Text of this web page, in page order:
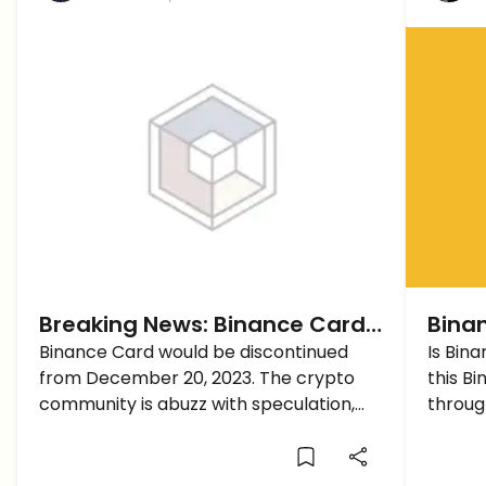
Breaking News: Binance Card
to Be Discontinued from
December 20, 2023
Binance Card would be discontinued
from December 20, 2023. The crypto
community is abuzz with speculation,
Is
this